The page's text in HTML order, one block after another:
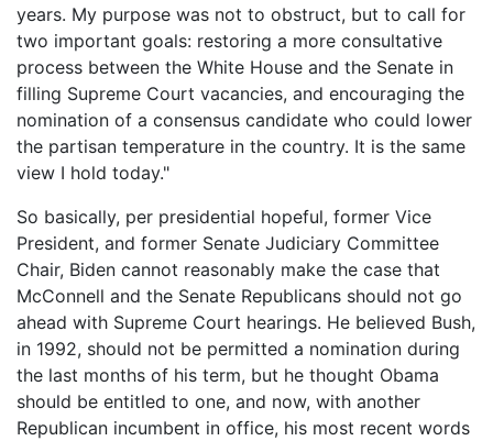
years. My purpose was not to obstruct, but to call for
two important goals: restoring a more consultative
process between the White House and the Senate in
filling Supreme Court vacancies, and encouraging the
nomination of a consensus candidate who could lower
the partisan temperature in the country. It is the same
view I hold today."
So basically, per presidential hopeful, former Vice
President, and former Senate Judiciary Committee
Chair, Biden cannot reasonably make the case that
McConnell and the Senate Republicans should not go
ahead with Supreme Court hearings. He believed Bush,
in 1992, should not be permitted a nomination during
the last months of his term, but he thought Obama
should be entitled to one, and now, with another
Republican incumbent in office, his most recent words